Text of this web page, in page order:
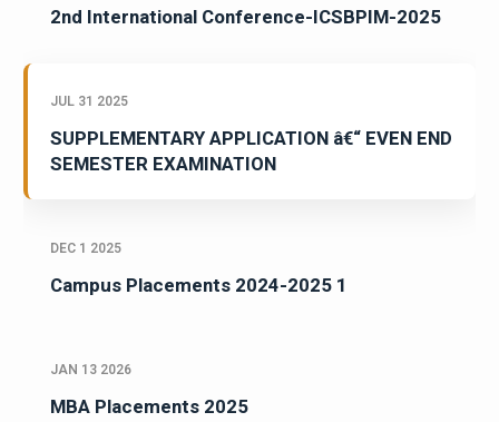
2nd International Conference-ICSBPIM-2025
JUL 31 2025
SUPPLEMENTARY APPLICATION â€“ EVEN END
SEMESTER EXAMINATION
DEC 1 2025
Campus Placements 2024-2025 1
JAN 13 2026
MBA Placements 2025